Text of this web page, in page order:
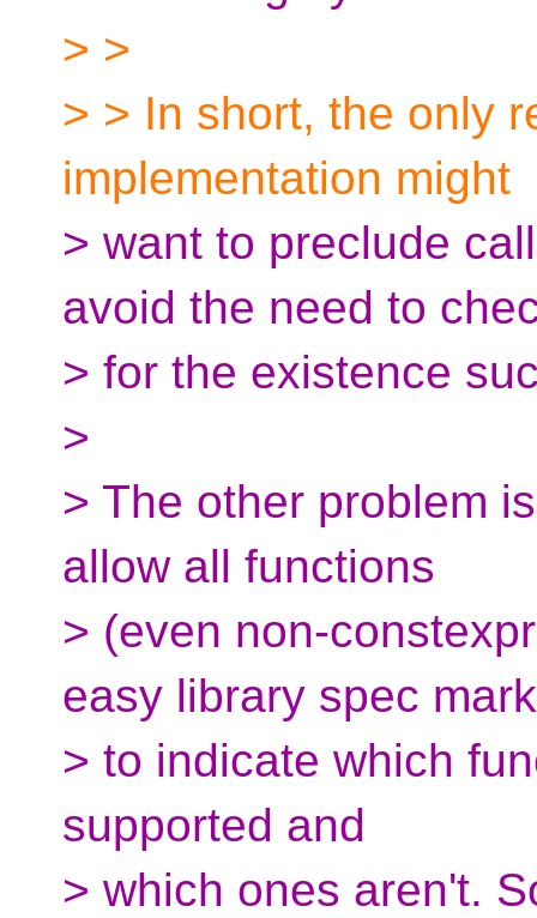
> >
> > In short, the only
implementation might
> want to preclude
avoid the need to
> for the existence
>
> The other problem
allow all functions
> (even non-
easy library spec
> to indicate which
supported and
> which ones aren't.